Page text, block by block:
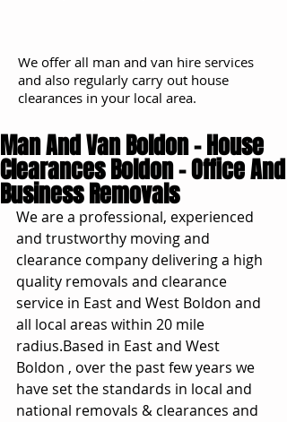
We offer all man and van hire services
and also regularly carry out house
clearances in your local area.
Man And Van Boldon - House
Clearances Boldon - Office And
Business Removals
We are a professional, experienced
and trustworthy moving and
clearance company delivering a high
quality removals and clearance
service in East and West Boldon and
all local areas within 20 mile
radius.Based in East and West
Boldon , over the past few years we
have set the standards in local and
national removals & clearances and